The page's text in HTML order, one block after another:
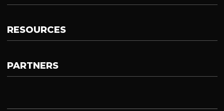
RESOURCES
PARTNERS